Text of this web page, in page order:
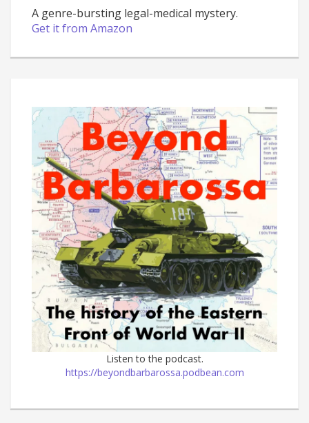
A genre-bursting legal-medical mystery.
Get it from Amazon
Listen to the podcast.
https://beyondbarbarossa.podbean.com